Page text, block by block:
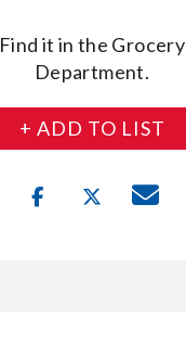
Find it in the Grocery
Department.
+ ADD TO LIST